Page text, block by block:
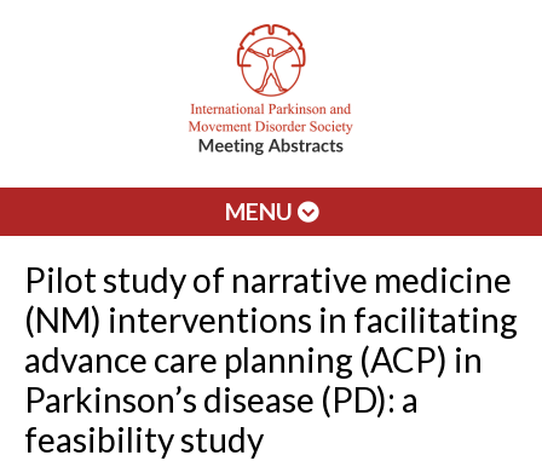
MENU
Pilot study of narrative medicine
(NM) interventions in facilitating
advance care planning (ACP) in
Parkinson’s disease (PD): a
feasibility study